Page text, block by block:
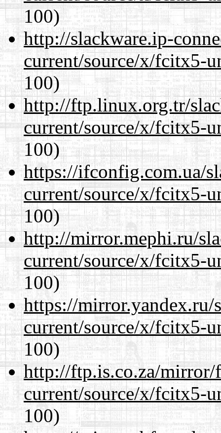
100)
http://slackware.ip-
current/source/x/fcitx5-
100)
http://ftp.linux.org.tr/
current/source/x/fcitx5-
100)
https://ifconfig.com.ua/
current/source/x/fcitx5-
100)
http://mirror.mephi.ru/
current/source/x/fcitx5-
100)
https://mirror.yandex.ru/
current/source/x/fcitx5-
100)
http://ftp.is.co.za/mirror/
current/source/x/fcitx5-
100)